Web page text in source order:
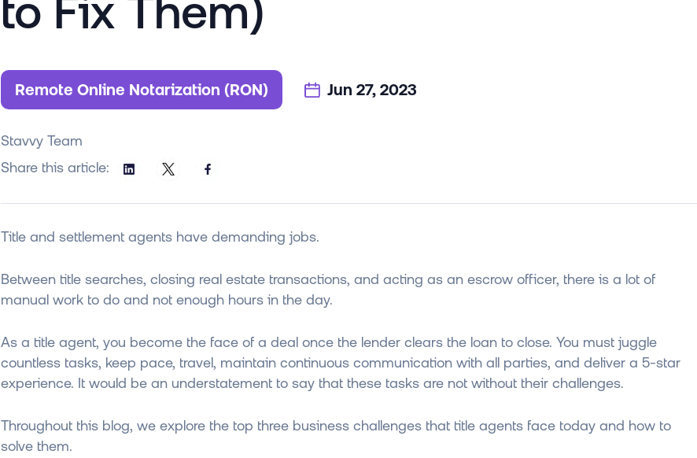
to Fix Them)
Remote Online Notarization (RON) Jun 27, 2023
Stavvy Team
Share this article:
Title and settlement agents have demanding jobs.
Between title searches, closing real estate transactions, and acting as an escrow officer, there is a lot of
manual work to do and not enough hours in the day.
As a title agent, you become the face of a deal once the lender clears the loan to close. You must juggle
countless tasks, keep pace, travel, maintain continuous communication with all parties, and deliver a 5-star
experience. It would be an understatement to say that these tasks are not without their challenges.
Throughout this blog, we explore the top three business challenges that title agents face today and how to
solve them.